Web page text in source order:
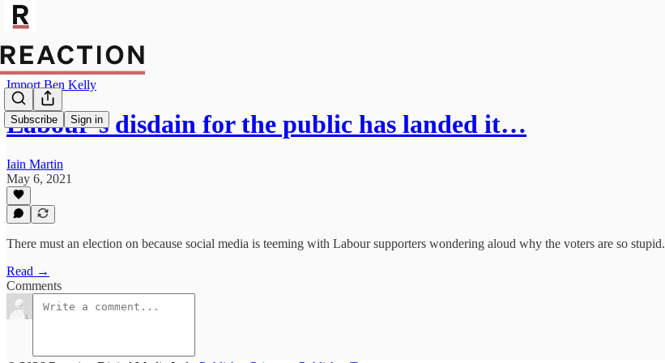
Subscribe Sign in
Import Ben Kelly
Labour’s disdain for the public has landed it…
Iain Martin
May 6, 2021
There must an election on because social media is teeming with Labour supporters wondering aloud why the voters are so stupid.
Read →
Comments